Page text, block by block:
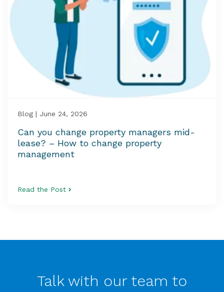
Blog | June 24, 2026
Can you change property managers mid-
lease? – How to change property
management
Read the Post
Talk with our team to